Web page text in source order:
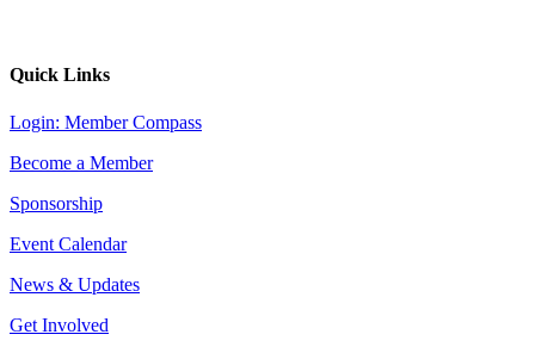
Quick Links
Login: Member Compass
Become a Member
Sponsorship
Event Calendar
News & Updates
Get Involved